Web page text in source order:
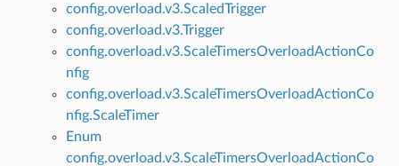
config.overload.v3.ScaledTrigger
config.overload.v3.Trigger
config.overload.v3.ScaleTimersOverloadActionCo
nfig
config.overload.v3.ScaleTimersOverloadActionCo
nfig.ScaleTimer
Enum
config.overload.v3.ScaleTimersOverloadActionCo